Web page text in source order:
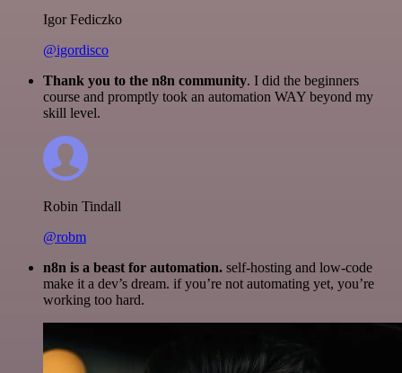
Igor Fediczko
@igordisco
Thank you to the n8n community. I did the beginners
course and promptly took an automation WAY beyond my
skill level.
Robin Tindall
@robm
n8n is a beast for automation. self-hosting and low-code
make it a dev’s dream. if you’re not automating yet, you’re
working too hard.